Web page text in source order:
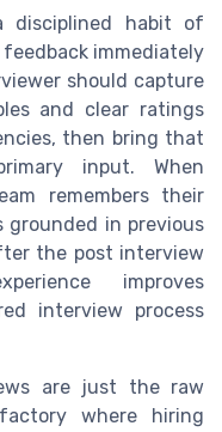
disciplined habit of
immediately
should capture
and clear ratings
then bring that
input. When
remembers their
grounded in previous
the post interview
improves
interview process
are just the raw
where hiring